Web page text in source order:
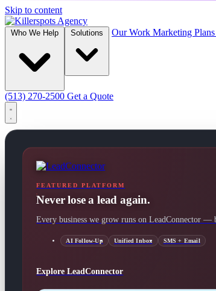
Skip to content
Our Work Marketing Plans
(513) 270-2500 Get a Quote
FEATURED PLATFORM
Never lose a lead again.
Every business we grow runs on LeadConnector
AI Follow-Up Unified Inbox SMS + Email
Explore LeadConnector